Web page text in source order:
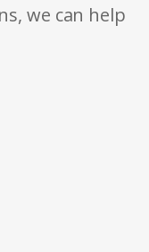
we can help